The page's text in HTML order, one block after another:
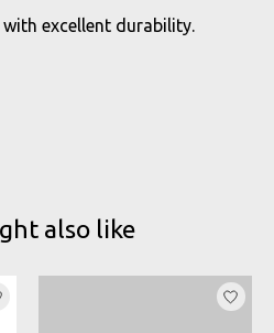
excellent durability.
also like